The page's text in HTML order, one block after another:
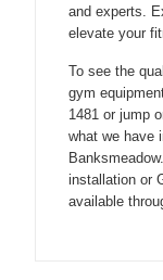
and experts.
elevate your
To see the
gym
1481 or jump
what we have
installation or
available